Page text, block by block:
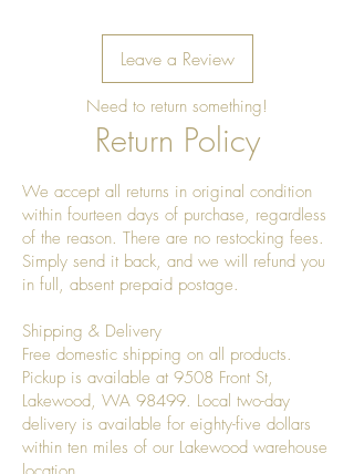
Leave a Review
Need to return something!
Return Policy
We accept all returns in original condition
within fourteen days of purchase, regardless
of the reason. There are no restocking fees.
Simply send it back, and we will refund you
in full, absent prepaid postage.
Shipping & Delivery
Free domestic shipping on all products.
Pickup is available at 9508 Front St,
Lakewood, WA 98499. Local two-day
delivery is available for eighty-five dollars
within ten miles of our Lakewood warehouse